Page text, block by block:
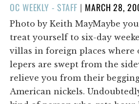
OC WEEKLY - STAFF | POSTED
ON
MARCH 28,
Photo by Keith MayMaybe
treat yourself to six-day
villas in foreign places where
lepers are swept from the
relieve you from their
American nickels.